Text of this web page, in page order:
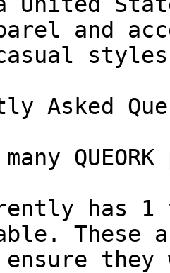
and
Asked
has
These